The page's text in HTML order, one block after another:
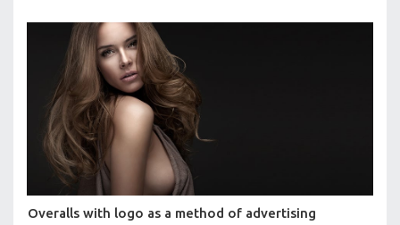
Overalls with logo as a method of advertising